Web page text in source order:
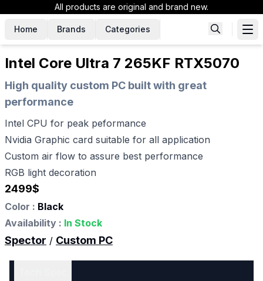
All products are original and brand new.
Home Brands Categories
Intel Core Ultra 7 265KF RTX5070
High quality custom PC built with great
performance
Intel CPU for peak peformance
Nvidia Graphic card suitable for all application
Custom air flow to assure best performance
RGB light decoration
2499$
Color : Black
Availability : In Stock
Spector / Custom PC